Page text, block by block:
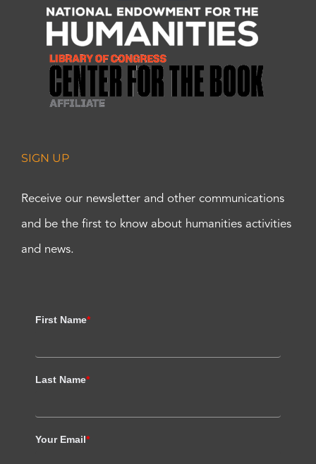
SIGN UP
Receive our newsletter and other communications
and be the first to know about humanities activities
and news.
First Name*
Last Name*
Your Email*